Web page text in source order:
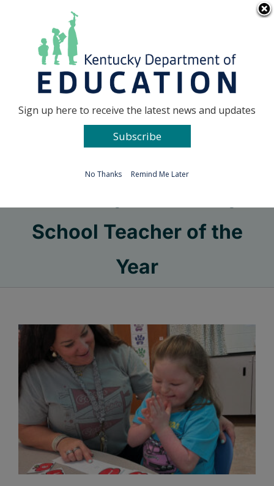
Go to...
School Teacher of the
Year
Sign up here to receive the latest news and updates
Subscribe
No Thanks Remind Me Later